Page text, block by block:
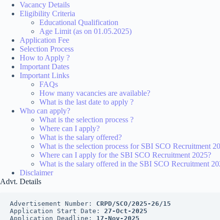
Vacancy Details
Eligibility Criteria
Educational Qualification
Age Limit (as on 01.05.2025)
Application Fee
Selection Process
How to Apply ?
Important Dates
Important Links
FAQs
How many vacancies are available?
What is the last date to apply ?
Who can apply?
What is the selection process ?
Where can I apply?
What is the salary offered?
What is the selection process for SBI SCO Recruitment
Where can I apply for the SBI SCO Recruitment 2025?
What is the salary offered in the SBI SCO Recruitment
Disclaimer
Advt. Details
Advertisement Number: CRPD/SCO/2025-26/15
Application Start Date: 27-Oct-2025
Application Deadline: 17-Nov-2025